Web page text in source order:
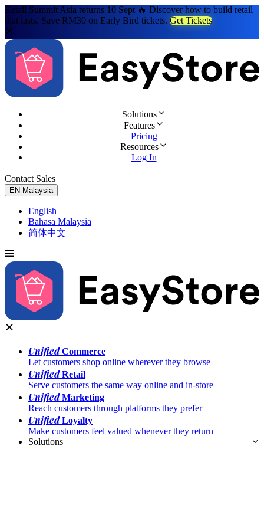
Retail Summit Asia returns 10 Sept 🔥 Discover how to build retail
that lasts. Save RM30 on Early Bird tickets. Get Tickets
Solutions
Features
Pricing
Resources
Log In
Contact Sales
EN Malaysia
English
Bahasa Malaysia
简体中文
UnifiedCommerce
Let customers shop online wherever they browse
UnifiedRetail
Serve customers the same way online and in-store
UnifiedMarketing
Reach customers through platforms they prefer
UnifiedLoyalty
Make customers feel valued whenever they return
Solutions